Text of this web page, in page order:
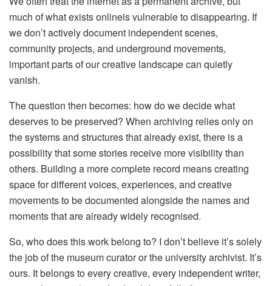
much of what exists onlineis vulnerable to disappearing. If
we don’t actively document independent scenes,
community projects, and underground movements,
important parts of our creative landscape can quietly
vanish.
The question then becomes: how do we decide what
deserves to be preserved? When archiving relies only on
the systems and structures that already exist, there is a
possibility that some stories receive more visibility than
others. Building a more complete record means creating
space for different voices, experiences, and creative
movements to be documented alongside the names and
moments that are already widely recognised.
So, who does this work belong to? I don’t believe it’s solely
the job of the museum curator or the university archivist. It’s
ours. It belongs to every creative, every independent writer,